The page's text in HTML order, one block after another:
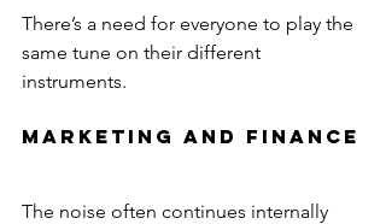
There’s a need for everyone to play the
same tune on their different
instruments.
Marketing and Finance
The noise often continues internally